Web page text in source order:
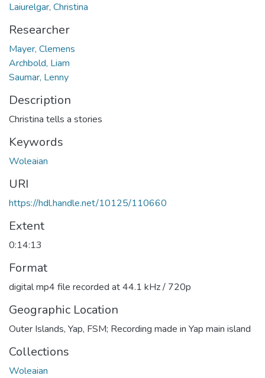
Laiurelgar, Christina
Researcher
Mayer, Clemens
Archbold, Liam
Saumar, Lenny
Description
Christina tells a stories
Keywords
Woleaian
URI
https://hdl.handle.net/10125/110660
Extent
0:14:13
Format
digital mp4 file recorded at 44.1 kHz / 720p
Geographic Location
Outer Islands, Yap, FSM; Recording made in Yap main island
Collections
Woleaian